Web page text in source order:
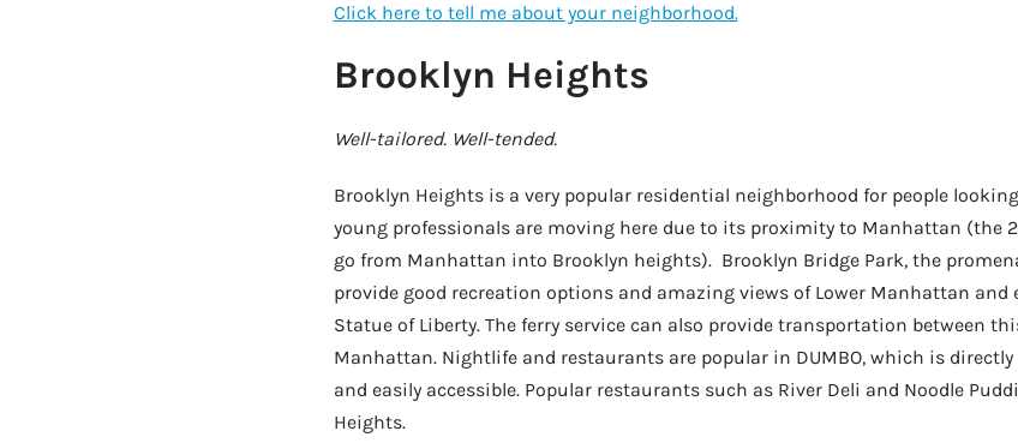
Click here to tell me about your neighborhood.
Brooklyn Heights
Well-tailored. Well-tended.
Brooklyn Heights is a very popular residential neighborhood for people
young professionals are moving here due to its proximity to Manhattan (the
go from Manhattan into Brooklyn heights). Brooklyn Bridge Park, the
provide good recreation options and amazing views of Lower Manhattan and
Statue of Liberty. The ferry service can also provide transportation between
Manhattan. Nightlife and restaurants are popular in DUMBO, which is
and easily accessible. Popular restaurants such as River Deli and Noodle
Heights.